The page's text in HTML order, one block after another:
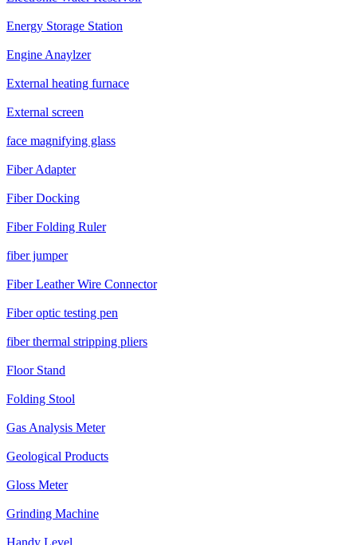
Energy Storage Station
Engine Anaylzer
External heating furnace
External screen
face magnifying glass
Fiber Adapter
Fiber Docking
Fiber Folding Ruler
fiber jumper
Fiber Leather Wire Connector
Fiber optic testing pen
fiber thermal stripping pliers
Floor Stand
Folding Stool
Gas Analysis Meter
Geological Products
Gloss Meter
Grinding Machine
Handy Level